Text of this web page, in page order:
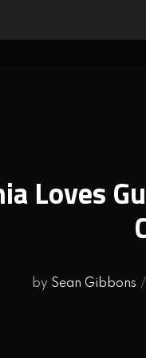
Loves
by Sean Gibbons